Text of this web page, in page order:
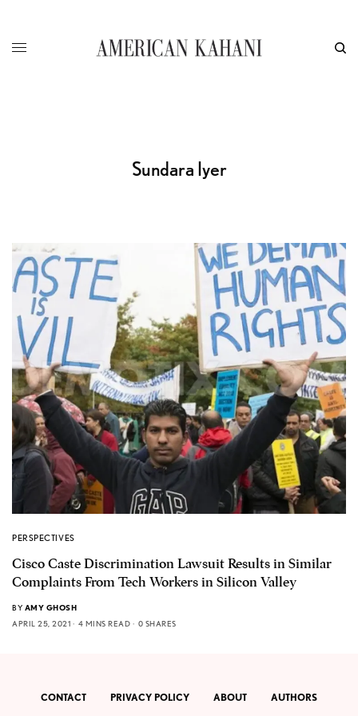
Sundara Iyer
PERSPECTIVES
Cisco Caste Discrimination Lawsuit Results in Similar
Complaints From Tech Workers in Silicon Valley
BY AMY GHOSH
APRIL 25, 2021
4 MINS READ 0 SHARES
CONTACT PRIVACY POLICY ABOUT AUTHORS